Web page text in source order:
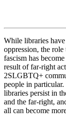
While libraries
oppression, the
fascism has
result of far-right
2SLGBTQ+
people in
libraries persist in
and the far-right,
all can become